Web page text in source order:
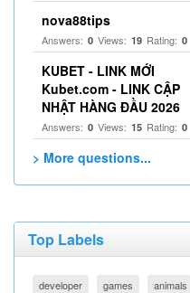
nova88tips
Answers: 0 Views: 19 Rating: 0
KUBET - LINK MỚI
Kubet.com - LINK CẬP
NHẬT HÀNG ĐẦU 2026
Answers: 0 Views: 15 Rating: 0
> More questions...
Top Labels
developer games animals